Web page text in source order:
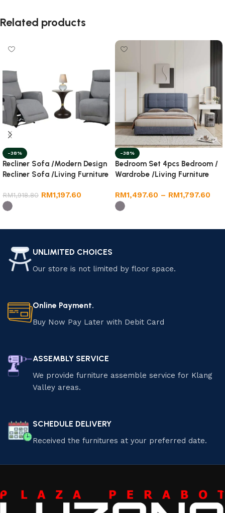
Related products
-38%
Recliner Sofa /Modern Design
Recliner Sofa /Living Furniture
RM1,918.80 RM1,197.60
-38%
Bedroom Set 4pcs Bedroom /
Wardrobe /Living Furniture
RM1,497.60 – RM1,797.60
UNLIMITED CHOICES
Our store is not limited by floor space.
Online Payment.
Buy Now Pay Later with Debit Card
ASSEMBLY SERVICE
We provide furniture assemble service for Klang
Valley areas.
SCHEDULE DELIVERY
Received the furnitures at your preferred date.